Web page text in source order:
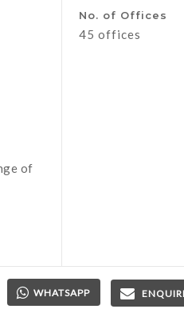
of
No. of Offices
45 offices
WHATSAPP